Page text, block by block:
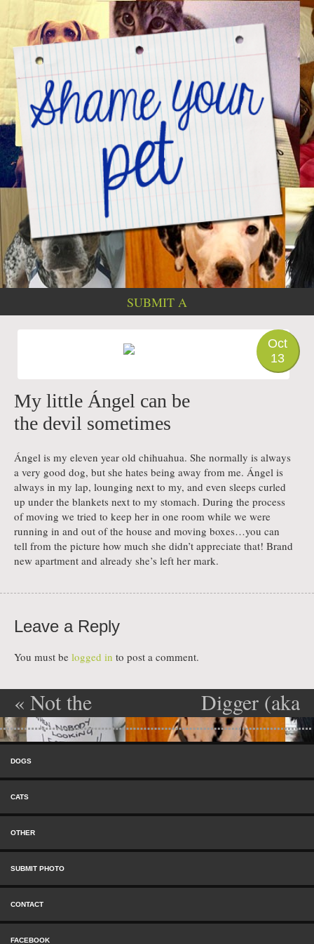
SUBMIT A
Oct
13
My little Ángel can be
the devil sometimes
Ángel is my eleven year old chihuahua. She normally is always
a very good dog, but she hates being away from me. Ángel is
always in my lap, lounging next to my, and even sleeps curled
up under the blankets next to my stomach. During the process
of moving we tried to keep her in one room while we were
running in and out of the house and moving boxes…you can
tell from the picture how much she didn’t appreciate that! Brand
new apartment and already she’s left her mark.
Leave a Reply
You must be logged in to post a comment.
Post navigation
« Not the
first time.
Digger (aka
Winnie)»
Menu
DOGS
CATS
OTHER
SUBMIT PHOTO
CONTACT
FACEBOOK